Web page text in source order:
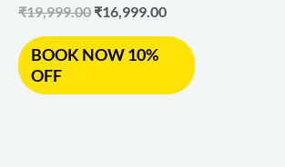
Rated
5.00
out of 5
₹19,999.00 ₹16,999.00
BOOK NOW 10%
OFF